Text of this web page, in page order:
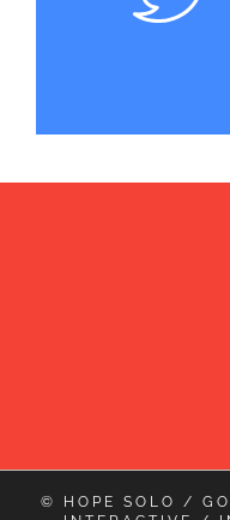
© HOPE SOLO /